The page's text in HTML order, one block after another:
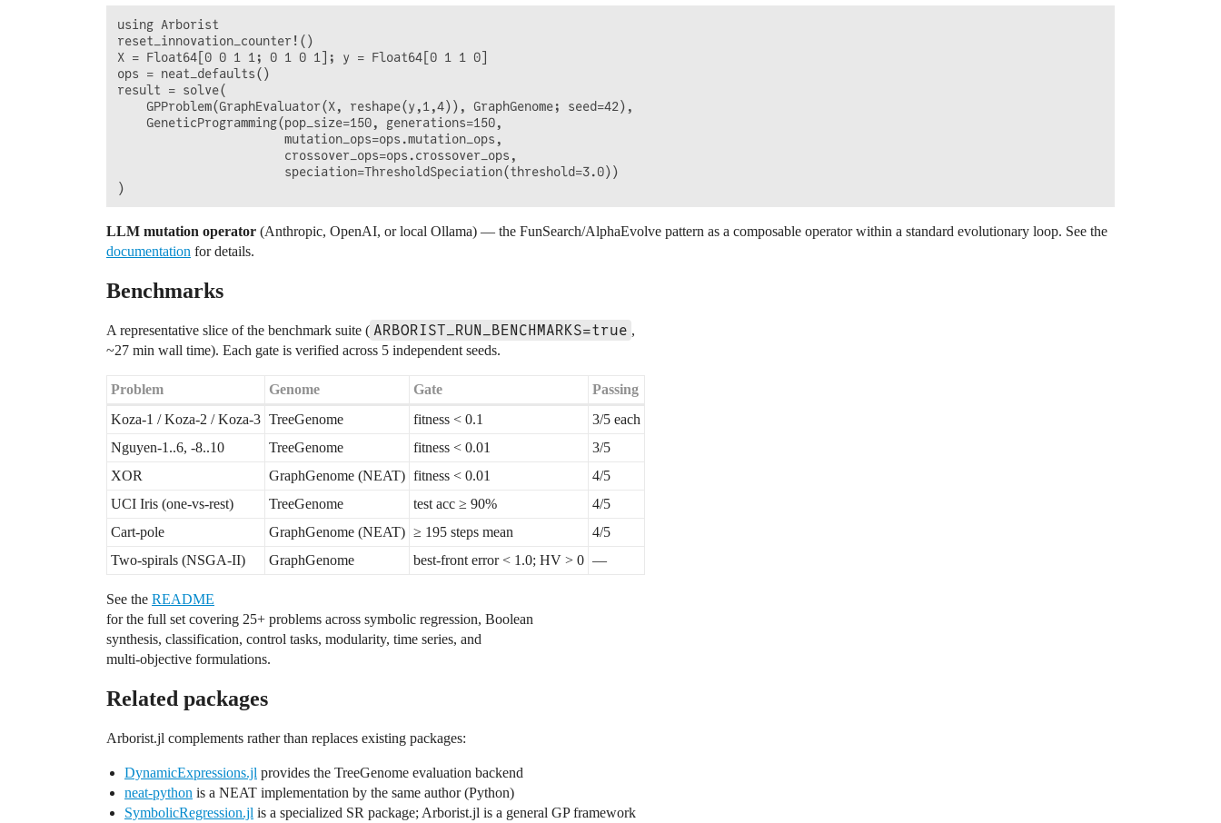
using Arborist
reset_innovation_counter!()
X = Float64[0 0 1 1; 0 1 0 1]; y = Float64[0 1 1 0]
ops = neat_defaults()
result = solve(
    GPProblem(GraphEvaluator(X, reshape(y,1,4)), GraphGenome; seed=42),
    GeneticProgramming(pop_size=150, generations=150,
                       mutation_ops=ops.mutation_ops,
                       crossover_ops=ops.crossover_ops,
                       speciation=ThresholdSpeciation(threshold=3.0))
LLM mutation operator (Anthropic, OpenAI, or local Ollama) — the FunSearch/AlphaEvolve pattern as a composable operator within a standard evolutionary loop. See the
documentation for details.
Benchmarks
A representative slice of the benchmark suite ( ARBORIST_RUN_BENCHMARKS=true ,
~27 min wall time). Each gate is verified across 5 independent seeds.
Problem Genome Gate
Passing
Koza-1 / Koza-2 / Koza-3 TreeGenome fitness < 0.1
3/5 each
Nguyen-1..6, -8..10
TreeGenome fitness < 0.01
3/5
XOR
GraphGenome (NEAT) fitness < 0.01
4/5
UCI Iris (one-vs-rest)
TreeGenome test acc ≥ 90%
4/5
Cart-pole
GraphGenome (NEAT) ≥ 195 steps mean
4/5
Two-spirals (NSGA-II)
GraphGenome best-front error < 1.0; HV > 0 —
See the README
for the full set covering 25+ problems across symbolic regression, Boolean
synthesis, classification, control tasks, modularity, time series, and
multi-objective formulations.
Related packages
Arborist.jl complements rather than replaces existing packages:
DynamicExpressions.jl provides the TreeGenome evaluation backend
neat-python is a NEAT implementation by the same author (Python)
SymbolicRegression.jl is a specialized SR package; Arborist.jl is a general GP framework